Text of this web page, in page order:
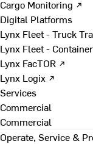
Cargo Monitoring ↗
Digital Platforms
Lynx Fleet - Truck
Lynx Fleet - Container
Lynx FacTOR ↗
Lynx Logix ↗
Services
Commercial
Commercial
Operate, Service &